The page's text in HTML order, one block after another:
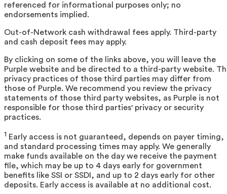
referenced for informational purposes only; no
endorsements implied.
Out-of-Network cash withdrawal fees apply. Third-party
and cash deposit fees may apply.
By clicking on some of the links above, you will leave the
Purple website and be directed to a third-party website.
privacy practices of those third parties may differ from
those of Purple. We recommend you review the privacy
statements of those third party websites, as Purple is not
responsible for those third parties' privacy or security
practices.
1 Early access is not guaranteed, depends on payer timing,
and standard processing times may apply. We generally
make funds available on the day we receive the payment
file, which may be up to 4 days early for government
benefits like SSI or SSDI, and up to 2 days early for other
deposits. Early access is available at no additional cost.